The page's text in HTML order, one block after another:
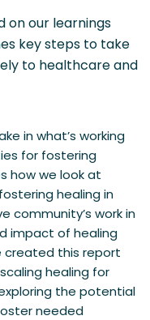
on our learnings
key steps to take
to healthcare and
in what’s working
for fostering
how we look at
healing in
community’s work in
impact of healing
created this report
healing for
the potential
needed